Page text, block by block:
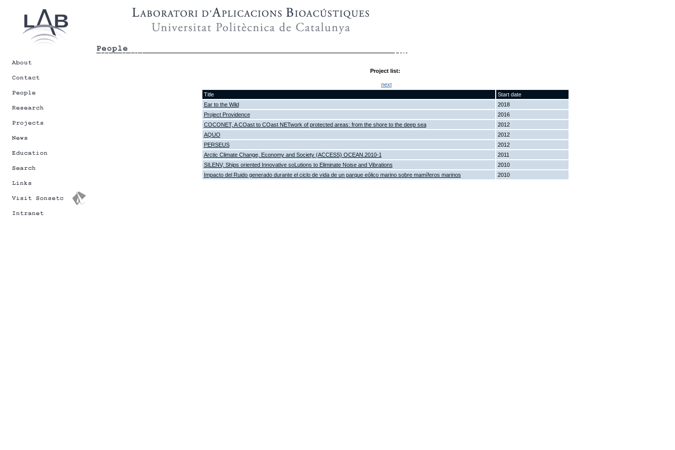
Project list:
next
Title
Start date
Ear to the Wild
2018
Project Providence
2016
COCONET, A COast to COast NETwork of protected areas: from the shore to the deep sea
2012
AQUO
2012
PERSEUS
2012
Arctic Climate Change, Economy and Society (ACCESS) OCEAN.2010-1
2011
SILENV, Ships oriented Innovative soLutions to Eliminate Noise and Vibrations
2010
Impacto del Ruido generado durante el ciclo de vida de un parque eólico marino sobre mamíferos marinos
2010